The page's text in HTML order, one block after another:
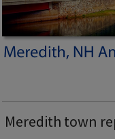
Meredith town